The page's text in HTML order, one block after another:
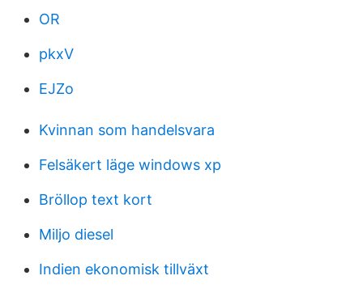
OR
pkxV
EJZo
Kvinnan som handelsvara
Felsäkert läge windows xp
Bröllop text kort
Miljo diesel
Indien ekonomisk tillväxt